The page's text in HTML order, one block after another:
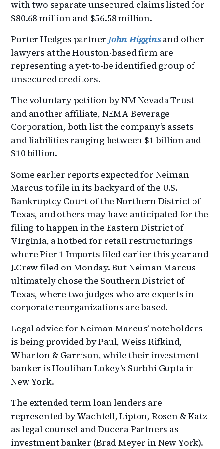
with two separate unsecured claims listed for
$80.68 million and $56.58 million.
Porter Hedges partner John Higginsand other
lawyers at the Houston-based firm are
representing a yet-to-be identified group of
unsecured creditors.
The voluntary petition by NM Nevada Trust
and another affiliate, NEMA Beverage
Corporation, both list the company’s assets
and liabilities ranging between $1 billion and
$10 billion.
Some earlier reports expected for Neiman
Marcus to file in its backyard of the U.S.
Bankruptcy Court of the Northern District of
Texas, and others may have anticipated for the
filing to happen in the Eastern District of
Virginia, a hotbed for retail restructurings
where Pier 1 Imports filed earlier this year and
J.Crew filed on Monday. But Neiman Marcus
ultimately chose the Southern District of
Texas, where two judges who are experts in
corporate reorganizations are based.
Legal advice for Neiman Marcus’ noteholders
is being provided by Paul, Weiss Rifkind,
Wharton & Garrison, while their investment
banker is Houlihan Lokey’s Surbhi Gupta in
New York.
The extended term loan lenders are
represented by Wachtell, Lipton, Rosen & Katz
as legal counsel and Ducera Partners as
investment banker (Brad Meyer in New York).